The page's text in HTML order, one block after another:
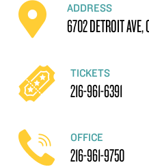
ADDRESS
6702 DETROIT AVE,
TICKETS
216-961-6391
OFFICE
216-961-9750